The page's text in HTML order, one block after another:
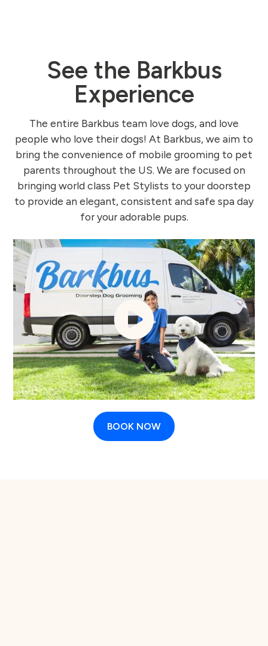
See the Barkbus
Experience
The entire Barkbus team love dogs, and love
people who love their dogs! At Barkbus, we aim to
bring the convenience of mobile grooming to pet
parents throughout the US. We are focused on
bringing world class Pet Stylists to your doorstep
to provide an elegant, consistent and safe spa day
for your adorable pups.
BOOK NOW